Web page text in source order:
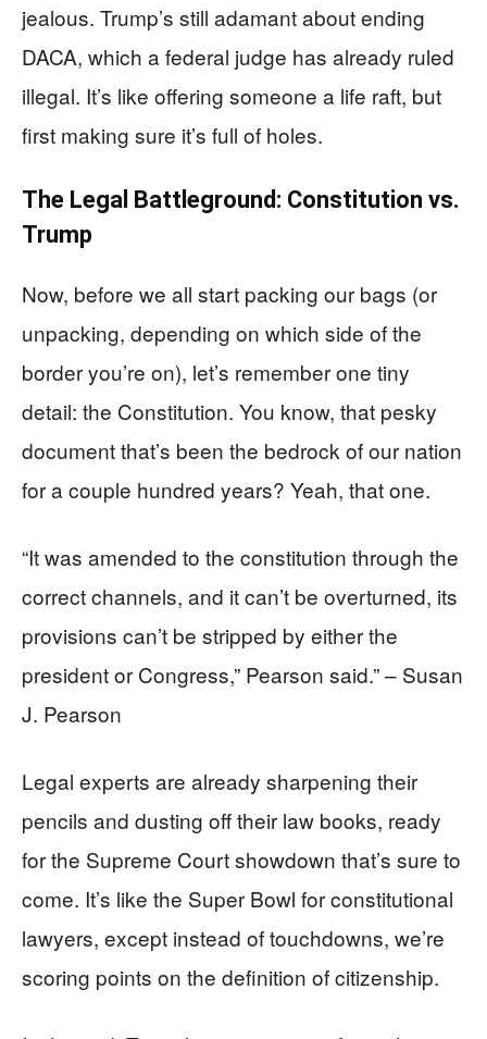
jealous. Trump’s still adamant about ending
DACA, which a federal judge has already ruled
illegal. It’s like offering someone a life raft, but
first making sure it’s full of holes.
The Legal Battleground: Constitution vs.
Trump
Now, before we all start packing our bags (or
unpacking, depending on which side of the
border you’re on), let’s remember one tiny
detail: the Constitution. You know, that pesky
document that’s been the bedrock of our nation
for a couple hundred years? Yeah, that one.
“It was amended to the constitution through the
correct channels, and it can’t be overturned, its
provisions can’t be stripped by either the
president or Congress,” Pearson said.” – Susan
J. Pearson
Legal experts are already sharpening their
pencils and dusting off their law books, ready
for the Supreme Court showdown that’s sure to
come. It’s like the Super Bowl for constitutional
lawyers, except instead of touchdowns, we’re
scoring points on the definition of citizenship.